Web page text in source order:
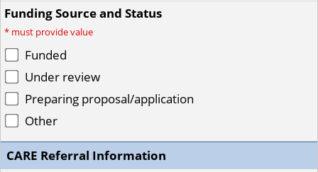
Funding Source and Status
* must provide value
Funded
Under review
Preparing proposal/application
Other
CARE Referral Information